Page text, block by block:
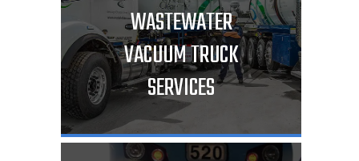
WASTEWATER
VACUUM TRUCK
SERVICES